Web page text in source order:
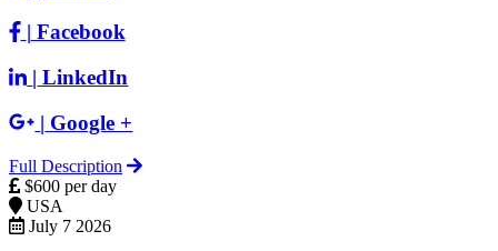
| Facebook
| LinkedIn
| Google +
Full Description
$600 per day
USA
July 7 2026